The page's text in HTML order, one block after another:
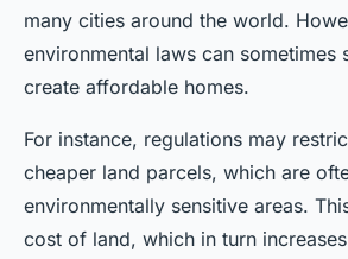
many cities around the world.
environmental laws can sometimes
create affordable homes.
For instance, regulations may
cheaper land parcels, which are
environmentally sensitive areas.
cost of land, which in turn